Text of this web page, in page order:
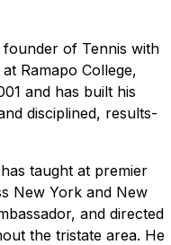
of Tennis with
Ramapo College,
and has built his
disciplined, results-
taught at premier
New York and New
and directed
the tristate area. He